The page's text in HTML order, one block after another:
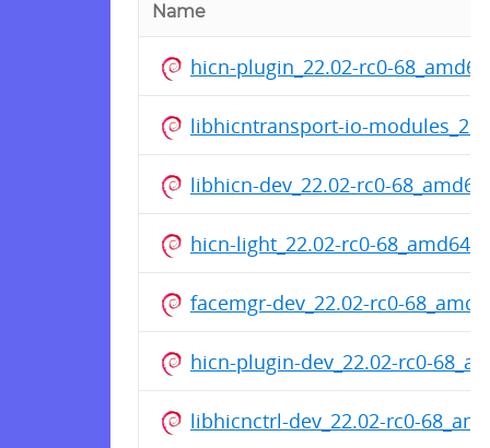
Name
hicn-plugin_22.02-rc0-
libhicntransport-io-
libhicn-dev_22.02-rc0-
hicn-light_22.02-rc0-
facemgr-dev_22.02-rc0-
hicn-plugin-dev_22.02-rc0-
libhicnctrl-dev_22.02-rc0-